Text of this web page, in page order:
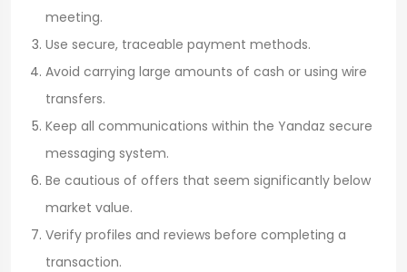
meeting.
Use secure, traceable payment methods.
Avoid carrying large amounts of cash or using wire
transfers.
Keep all communications within the Yandaz secure
messaging system.
Be cautious of offers that seem significantly below
market value.
Verify profiles and reviews before completing a
transaction.